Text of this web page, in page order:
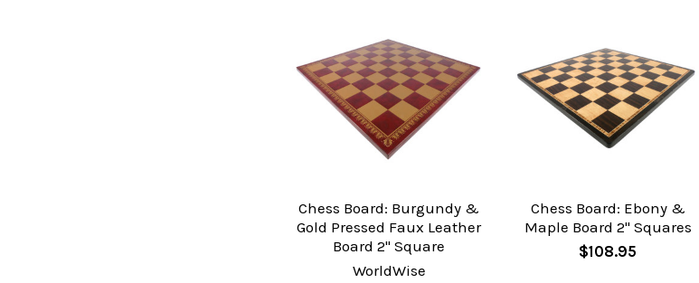
Chess Board: Burgundy &
Gold Pressed Faux Leather
Board 2" Square
WorldWise
Chess Board: Ebony &
Maple Board 2" Squares
$108.95